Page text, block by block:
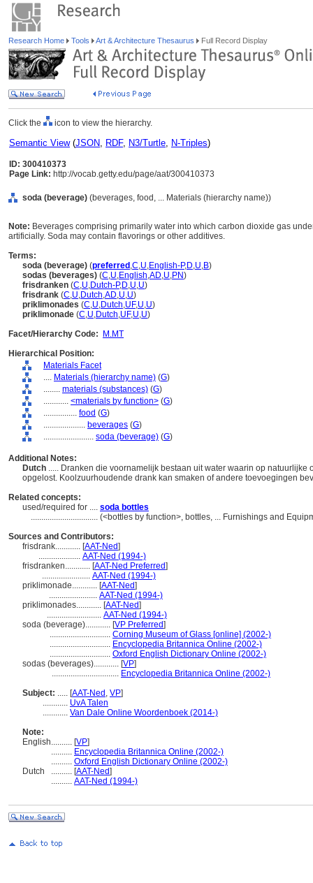
Research Home Tools Art & Architecture Thesaurus Full Record Display
Click the icon to view the hierarchy.
Semantic View(JSON, RDF, N3/Turtle, N-Triples)
ID: 300410373
Page Link: http://vocab.getty.edu/page/aat/300410373
soda (beverage) (beverages, food, ... Materials (hierarchy name))
Note: Beverages comprising primarily water into which carbon dioxide gas
artificially. Soda may contain flavorings or other additives.
Terms:
soda (beverage) (preferred ,C,U,English-P,D,U,B)
sodas (beverages) (C,U,English,AD,U,PN)
frisdranken (C,U,Dutch-P,D,U,U)
frisdrank (C,U,Dutch,AD,U,U)
priklimonades (C,U,Dutch,UF,U,U)
priklimonade (C,U,Dutch,UF,U,U)
Facet/Hierarchy Code:
M.MT
Hierarchical Position:
Materials Facet
.... Materials (hierarchy name) (G)
........ materials (substances) (G)
............ <materials by function> (G)
................ food (G)
.................... beverages (G)
........................ soda (beverage) (G)
Additional Notes:
Dutch ..... Dranken die voornamelijk bestaan uit water waarin op
opgelost. Koolzuurhoudende drank kan smaken of andere toevoegingen
Related concepts:
used/required for .... soda bottles
................................ (<bottles by function>, bottles, ... Furnishings and
Sources and Contributors:
frisdrank............ [AAT-Ned]
.................... AAT-Ned (1994-)
frisdranken............ [AAT-Ned Preferred]
....................... AAT-Ned (1994-)
priklimonade............ [AAT-Ned]
....................... AAT-Ned (1994-)
priklimonades............ [AAT-Ned]
.......................... AAT-Ned (1994-)
soda (beverage)............ [VP Preferred]
............................. Corning Museum of Glass [online] (2002-)
............................. Encyclopedia Britannica Online (2002-)
............................. Oxford English Dictionary Online (2002-)
sodas (beverages)............ [VP]
................................ Encyclopedia Britannica Online (2002-)
Subject: ..... [AAT-Ned , VP]
............ UvA Talen
............ Van Dale Online Woordenboek (2014-)
Note:
English.......... [VP]
.......... Encyclopedia Britannica Online (2002-)
.......... Oxford English Dictionary Online (2002-)
Dutch
.......... [AAT-Ned]
.......... AAT-Ned (1994-)